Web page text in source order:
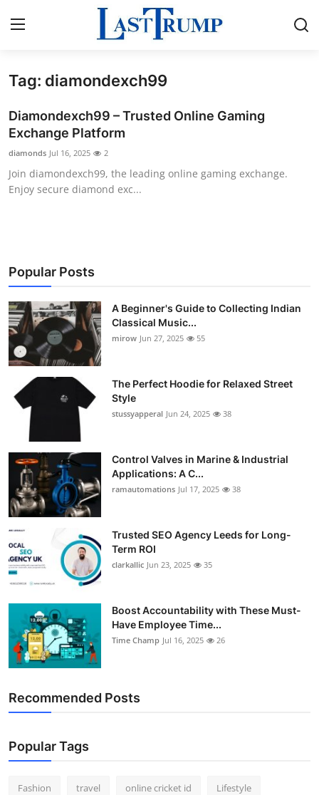
Home
Contact
Press Release
Privacy Policy
News Network
Submit Press Release
Guest Posting
Crypto
Business
Finance
Tech
World
Local News
General
Support Number
Tag: diamondexch99
Diamondexch99 – Trusted Online Gaming
Exchange Platform
diamonds Jul 16, 2025 2
Join diamondexch99, the leading online gaming exchange.
Enjoy secure diamond exc...
Popular Posts
A Beginner's Guide to Collecting Indian
Classical Music...
mirow Jun 27, 2025 55
The Perfect Hoodie for Relaxed Street
Style
stussyapperal Jun 24, 2025 38
Control Valves in Marine & Industrial
Applications: A C...
ramautomations Jul 17, 2025 38
Trusted SEO Agency Leeds for Long-
Term ROI
clarkallic Jun 23, 2025 35
Boost Accountability with These Must-
Have Employee Time...
Time Champ Jul 16, 2025 26
Recommended Posts
Popular Tags
Fashion travel online cricket id Lifestyle